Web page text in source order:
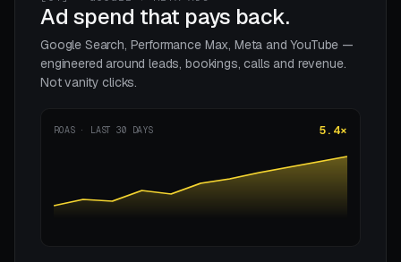
Ad spend that pays back.
Google Search, Performance Max, Meta and YouTube —
engineered around leads, bookings, calls and revenue.
Not vanity clicks.
ROAS · LAST 30 DAYS 5.4×